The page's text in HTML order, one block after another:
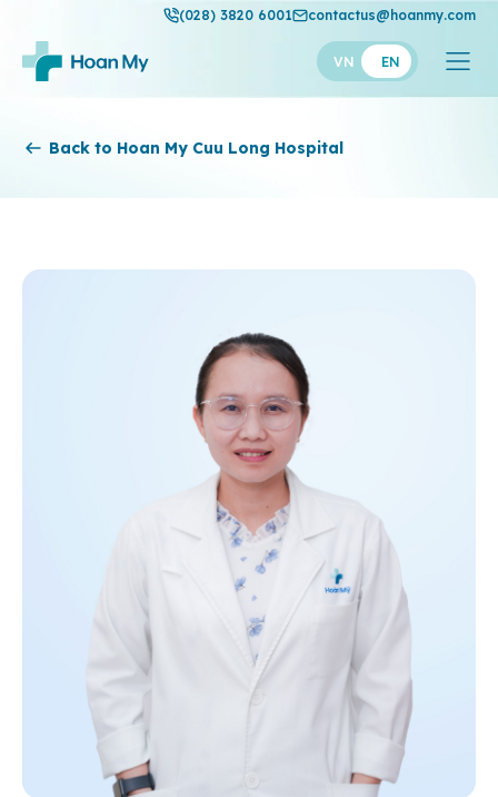
(028) 3820 6001 contactus@hoanmy.com
VN EN
Thuan My
Back to Hoan My Cuu Long Hospital